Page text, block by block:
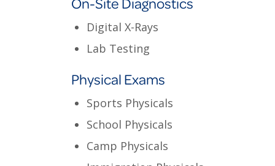
Digital X-Rays
Lab Testing
Physical Exams
Sports Physicals
School Physicals
Camp Physicals